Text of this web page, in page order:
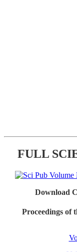
FULL
Download
Proceedings of